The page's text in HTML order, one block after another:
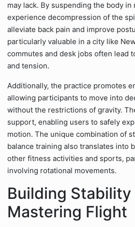
may lack. By suspending the body
experience decompression of the
alleviate back pain and improve
particularly valuable in a city like
commutes and desk jobs often lead
and tension.
Additionally, the practice promotes
allowing participants to move into
without the restrictions of gravity.
support, enabling users to safely
motion. The unique combination of
balance training also translates into
other fitness activities and sports,
involving rotational movements.
Building Stability
Mastering Flight